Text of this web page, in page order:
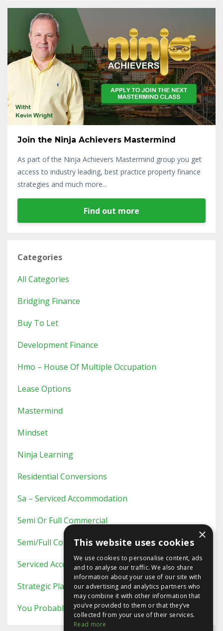
Join the Ninja Achievers Mastermind
As part of the Ninja Achievers Mastermind group you get
access to industry leading, best practice property finance
strategies and much more...
Find out more
Categories
All Categories
Bridging Finance
Buy To Let
Development Finance
Hmo – House Of Multiple Occupation
Lease Options
Mastermind
Mindset
Ninja Learning
Residential Conversions
Sa – Serviced Accommodation
Semi Or Full Commercial
Semi/full Commercial
Serviced Accommodation
Strategic Planning
You Probably Never Knew This
×
This website uses cookies
We use cookies to personalise content, ads
and to analyse our traffic. We also share
information about your use of our site with
our advertising and analytics partners who
may combine it with other information that
you’ve provided to them or that they’ve
collected from your use of their services.
Read more